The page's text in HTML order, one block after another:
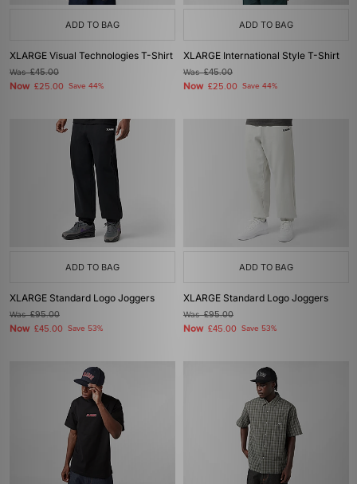
ADD TO BAG
XLARGE Visual Technologies T-Shirt
Was£45.00
Now £25.00 Save 44%
ADD TO BAG
XLARGE International Style T-Shirt
Was£45.00
Now £25.00 Save 44%
ADD TO BAG
XLARGE Standard Logo Joggers
Was£95.00
Now £45.00 Save 53%
ADD TO BAG
XLARGE Standard Logo Joggers
Was£95.00
Now £45.00 Save 53%